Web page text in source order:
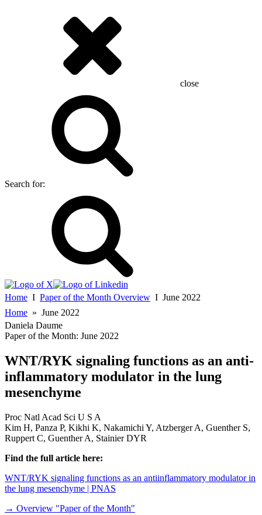
close
Search for:
Home Ι Paper of the Month Overview Ι June 2022
Home » June 2022
Daniela Daume
Paper of the Month: June 2022
WNT/RYK signaling functions as an anti-
inflammatory modulator in the lung
mesenchyme
Proc Natl Acad Sci U S A
Kim H, Panza P, Kikhi K, Nakamichi Y, Atzberger A, Guenther S,
Ruppert C, Guenther A, Stainier DYR
Find the full article here:
WNT/RYK signaling functions as an antiinflammatory modulator in
the lung mesenchyme | PNAS
→ Overview "Paper of the Month"